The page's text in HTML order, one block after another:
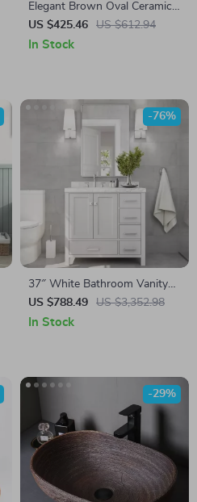
Elegant Brown Oval Ceramic
Vessel Sink with Carved Line
Texture
US $425.46 US $612.94
In Stock
37″ White Bathroom Vanity
with Quartz Countertop and
Left Offset Sink
US $788.49 US $3,352.98
-76%
In Stock
-29%